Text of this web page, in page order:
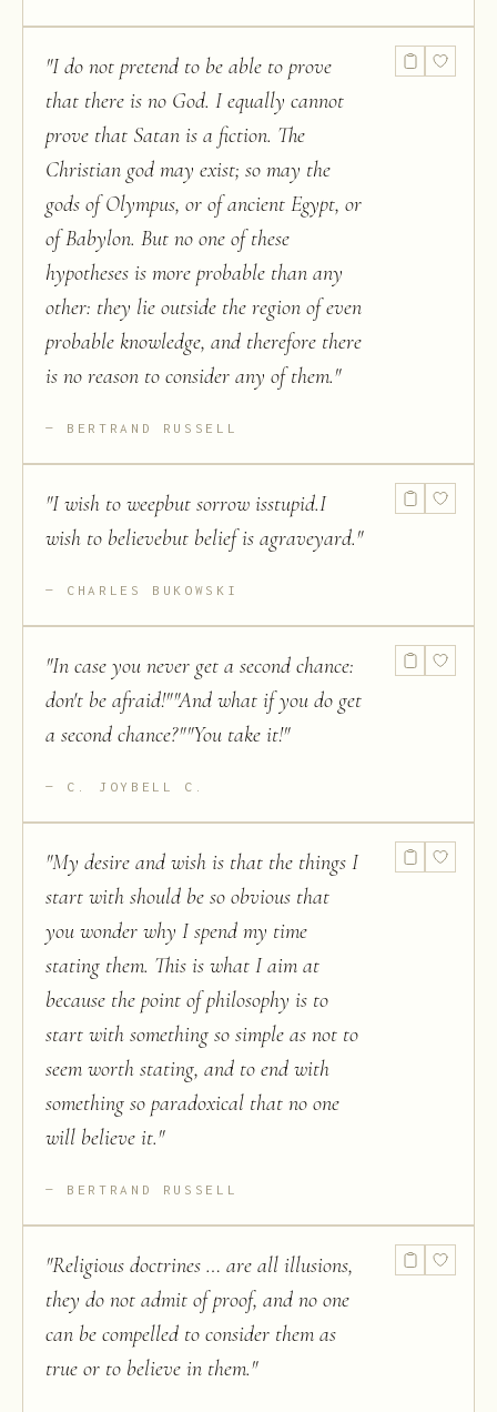
"I do not pretend to be able to prove
that there is no God. I equally cannot
prove that Satan is a fiction. The
Christian god may exist; so may the
gods of Olympus, or of ancient Egypt, or
of Babylon. But no one of these
hypotheses is more probable than any
other: they lie outside the region of even
probable knowledge, and therefore there
is no reason to consider any of them."
BERTRAND RUSSELL
"I wish to weepbut sorrow isstupid.I
wish to believebut belief is agraveyard."
CHARLES BUKOWSKI
"In case you never get a second chance:
don't be afraid!""And what if you do get
a second chance?""You take it!"
C. JOYBELL C.
"My desire and wish is that the things I
start with should be so obvious that
you wonder why I spend my time
stating them. This is what I aim at
because the point of philosophy is to
start with something so simple as not to
seem worth stating, and to end with
something so paradoxical that no one
will believe it."
BERTRAND RUSSELL
"Religious doctrines … are all illusions,
they do not admit of proof, and no one
can be compelled to consider them as
true or to believe in them."